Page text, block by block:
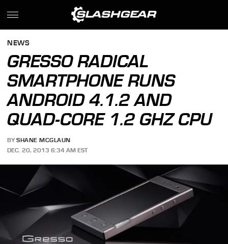
NEWS
GRESSO RADICAL
SMARTPHONE RUNS
ANDROID 4.1.2 AND
QUAD-CORE 1.2 GHZ CPU
BY SHANE MCGLAUN
DEC. 20, 2013 6:34 AM EST